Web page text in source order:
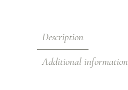
Description
Additional information